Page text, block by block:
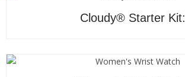
Cloudy® Starter Kit: